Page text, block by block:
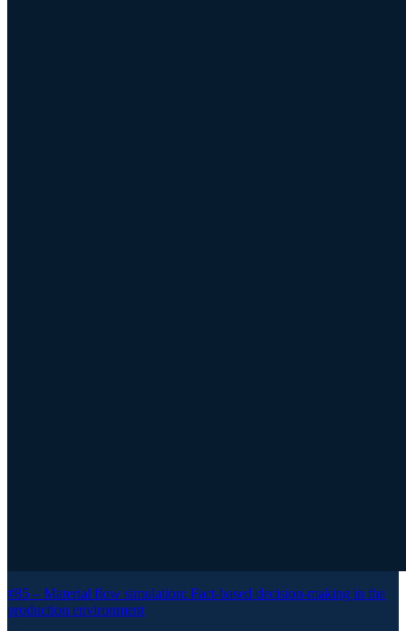
#85 – Material flow simulation: Fact-based decision-making in the
production environment